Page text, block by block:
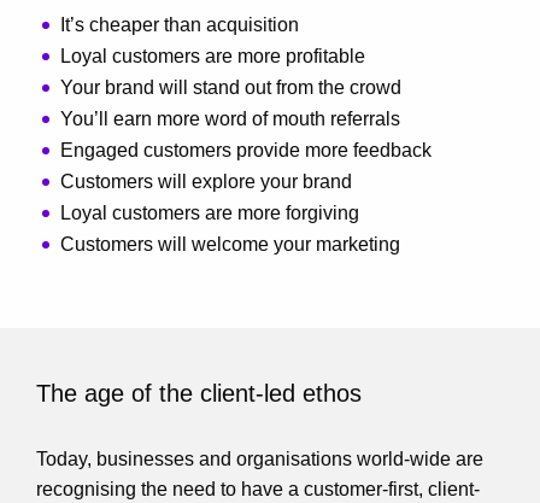
It’s cheaper than acquisition
Loyal customers are more profitable
Your brand will stand out from the crowd
You’ll earn more word of mouth referrals
Engaged customers provide more feedback
Customers will explore your brand
Loyal customers are more forgiving
Customers will welcome your marketing
The age of the client-led ethos
Today, businesses and organisations world-wide are
recognising the need to have a customer-first, client-